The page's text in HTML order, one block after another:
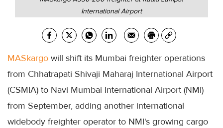
International Airport
MASkargo will shift its Mumbai freighter operations
from Chhatrapati Shivaji Maharaj International Airport
(CSMIA) to Navi Mumbai International Airport (NMI)
from September, adding another international
widebody freighter operator to NMI's growing cargo